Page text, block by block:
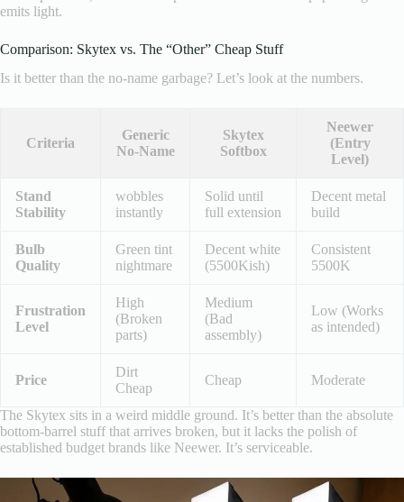
emits light.
Comparison: Skytex vs. The “Other” Cheap Stuff
Is it better than the no-name garbage? Let’s look at the numbers.
Criteria
Generic
No-Name
Skytex
Softbox
Neewer
(Entry
Level)
Stand
Stability
wobbles
instantly
Solid until
full extension
Decent metal
build
Bulb
Quality
Green tint
nightmare
Decent white
(5500Kish)
Consistent
5500K
Frustration
Level
High
(Broken
parts)
Medium
(Bad
assembly)
Low (Works
as intended)
Price
Dirt
Cheap
Cheap Moderate
The Skytex sits in a weird middle ground. It’s better than the absolute
bottom-barrel stuff that arrives broken, but it lacks the polish of
established budget brands like Neewer. It’s serviceable.